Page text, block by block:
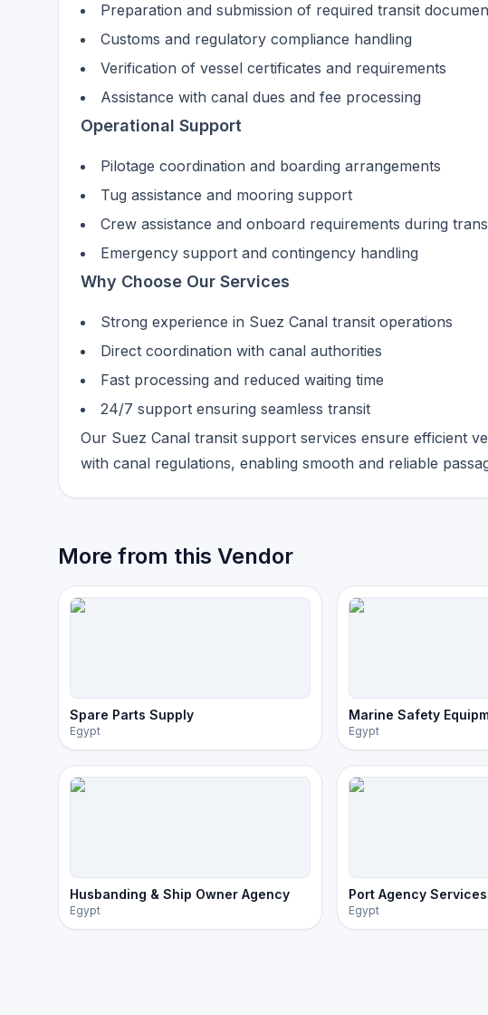
Preparation and submission of required transit
Customs and regulatory compliance handling
Verification of vessel certificates and requirements
Assistance with canal dues and fee processing
Operational Support
Pilotage coordination and boarding arrangements
Tug assistance and mooring support
Crew assistance and onboard requirements during
Emergency support and contingency handling
Why Choose Our Services
Strong experience in Suez Canal transit operations
Direct coordination with canal authorities
Fast processing and reduced waiting time
24/7 support ensuring seamless transit
Our Suez Canal transit support services ensure efficient
with canal regulations, enabling smooth and reliable
More from this Vendor
Spare Parts Supply
Egypt
Marine Safety
Egypt
Husbanding & Ship Owner Agency
Egypt
Port Agency Services
Egypt